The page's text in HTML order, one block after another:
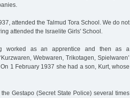
attended the Talmud Tora School. We do not
attended the Israelite Girls' School.
worked as an apprentice and then as a
Webwaren, Trikotagen, Spielwaren’
1 February 1937 she had a son, Kurt, whose
Gestapo (Secret State Police) several times